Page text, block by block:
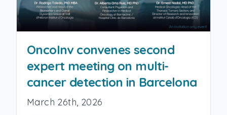
OncoInv convenes second
expert meeting on multi-
cancer detection in Barcelona
March 26th, 2026